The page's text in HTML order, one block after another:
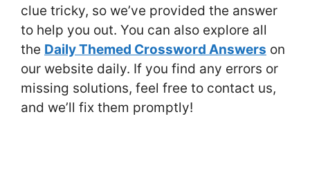
clue tricky, so we’ve provided the answer
to help you out. You can also explore all
the Daily Themed Crossword Answers on
our website daily. If you find any errors or
missing solutions, feel free to contact us,
and we’ll fix them promptly!